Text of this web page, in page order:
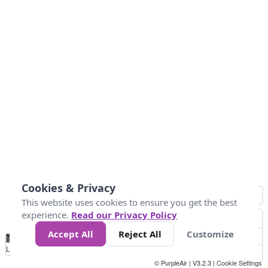
No
Data 4 5 6 7 10 +
Loading...
© PurpleAir | V3.2.3 | Cookie Settings
Cookies & Privacy
This website uses cookies to ensure you get the best
experience. Read our Privacy Policy
Accept All
Reject All Customize